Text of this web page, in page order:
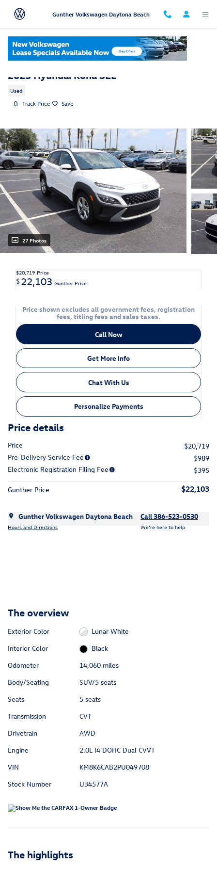
Gunther Volkswagen Daytona Beach
2023 Hyundai Kona SEL
Used
Track Price Save
27 Photos
$20,719 Price
$22,103 Gunther Price
Price shown excludes all government fees, registration
fees, titling fees and sales taxes.
Call Now
Get More Info
Chat With Us
Personalize Payments
Price details
Price
$20,719
Pre-Delivery Service Fee
$989
Electronic Registration Filing Fee
$395
Gunther Price $22,103
Gunther Volkswagen Daytona Beach
Hours and Directions
Call 386-523-0530
We’re here to help
The overview
Exterior Color
Lunar White
Interior Color
Black
Odometer
14,060 miles
Body/Seating
SUV/5 seats
Seats
5 seats
Transmission
CVT
Drivetrain
AWD
Engine
2.0L I4 DOHC Dual CVVT
VIN
KM8K6CAB2PU049708
Stock Number
U34577A
The highlights